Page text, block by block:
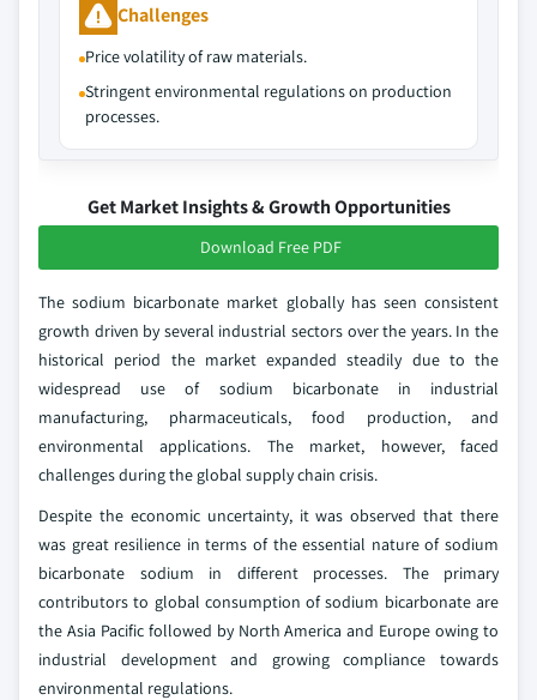
Challenges
Price volatility of raw materials.
Stringent environmental regulations on production
processes.
Get Market Insights & Growth Opportunities
Download Free PDF
The sodium bicarbonate market globally has seen consistent
growth driven by several industrial sectors over the years. In the
historical period the market expanded steadily due to the
widespread use of sodium bicarbonate in industrial
manufacturing, pharmaceuticals, food production, and
environmental applications. The market, however, faced
challenges during the global supply chain crisis.
Despite the economic uncertainty, it was observed that there
was great resilience in terms of the essential nature of sodium
bicarbonate sodium in different processes. The primary
contributors to global consumption of sodium bicarbonate are
the Asia Pacific followed by North America and Europe owing to
industrial development and growing compliance towards
environmental regulations.